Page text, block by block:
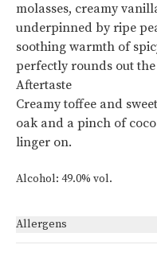
molasses, creamy
underpinned by ripe
soothing warmth of
perfectly rounds out
Aftertaste
Creamy toffee and
oak and a pinch of
linger on.
Alcohol: 49.0% vol.
Allergens